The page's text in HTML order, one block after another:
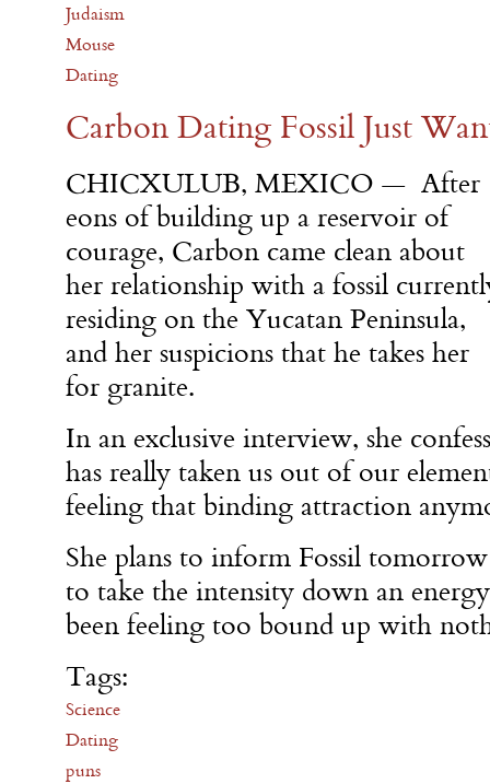
Judaism
Mouse
Dating
Carbon Dating Fossil Just
CHICXULUB, MEXICO — After
eons of building up a reservoir of
courage, Carbon came clean about
her relationship with a fossil
residing on the Yucatan Peninsula,
and her suspicions that he takes her
for granite.
In an exclusive interview, she
has really taken us out of our
feeling that binding attraction
She plans to inform Fossil
to take the intensity down an
been feeling too bound up with
Tags:
Science
Dating
puns